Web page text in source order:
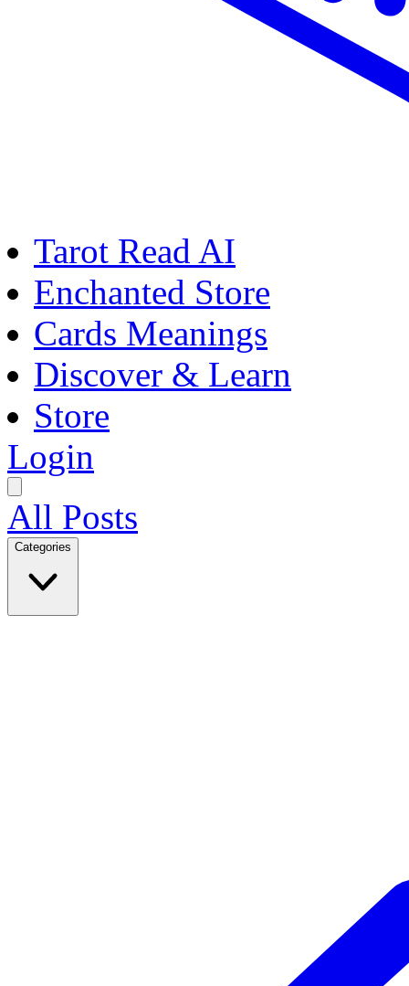
Tarot Read AI
Enchanted Store
Cards Meanings
Discover & Learn
Store
Login
All Posts
Categories